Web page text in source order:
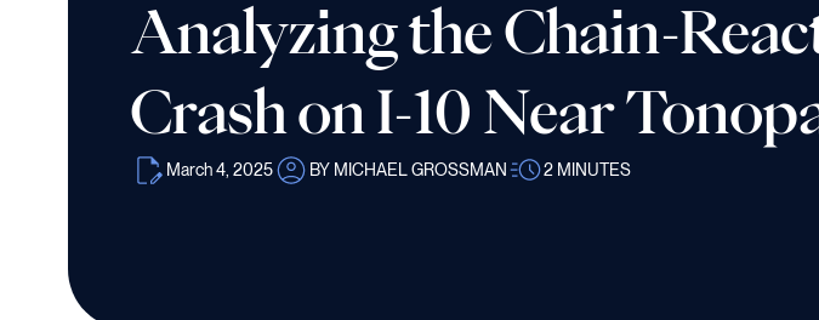
Analyzing the Chain-
Crash on I-10 Near
March 4, 2025 BY MICHAEL GROSSMAN 2 MINUTES